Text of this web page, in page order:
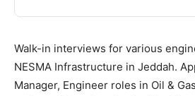
Walk-in interviews for various
NESMA Infrastructure in Jeddah.
Manager, Engineer roles in Oil &